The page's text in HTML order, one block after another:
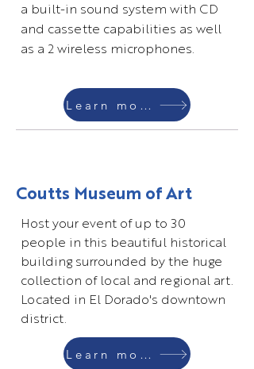
a built-in sound system with CD
and cassette capabilities as well
as a 2 wireless microphones.
Learn more
Coutts Museum of Art
Host your event of up to 30
people in this beautiful historical
building surrounded by the huge
collection of local and regional art.
Located in El Dorado's downtown
district.
Learn more